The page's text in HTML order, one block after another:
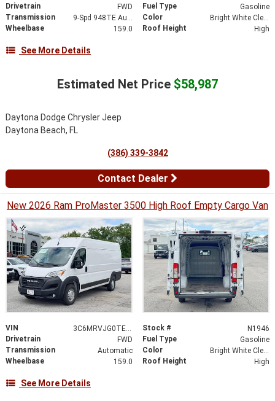
Drivetrain
FWD Fuel Type
Gasoline
Transmission
Color
Bright White Clear-Coat Exterior Paint
Wheelbase
159.0 Roof Height High
See More Details
Estimated Net Price $58,987
Daytona Dodge Chrysler Jeep
Daytona Beach, FL
(386) 339-3842
Contact Dealer
New 2026 Ram ProMaster 3500 High Roof Empty Cargo Van
VIN 3C6MRVJG0TE185976 Stock #
N1946
Drivetrain
FWD Fuel Type
Gasoline
Transmission
Automatic Color
Bright White Clearcoat
Wheelbase
159.0 Roof Height High
See More Details